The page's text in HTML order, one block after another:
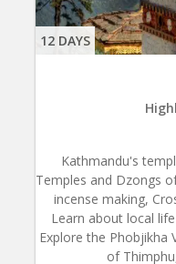
12 DAYS
Kathmandu's
Temples and Dzongs
incense making,
Learn about local
Explore the Phobjikha
of